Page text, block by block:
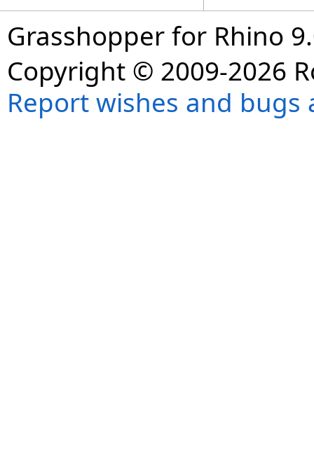
Grasshopper for Rhino
Copyright © 2009-2026
Report wishes and